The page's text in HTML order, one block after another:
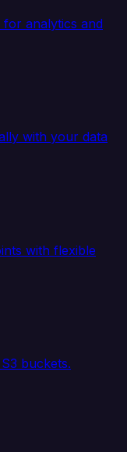
for analytics and
with your data
with flexible
buckets.